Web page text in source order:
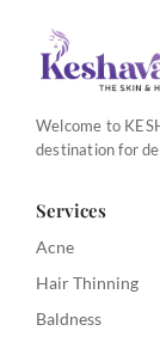
Welcome to
destination for
Services
Acne
Hair Thinning
Baldness